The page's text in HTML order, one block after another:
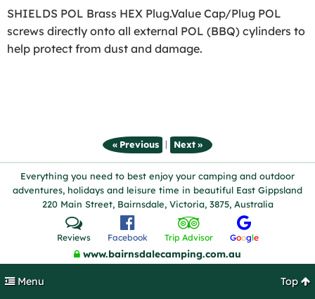
SHIELDS POL Brass HEX Plug.Value Cap/Plug POL
screws directly onto all external POL (BBQ) cylinders to
help protect from dust and damage.
« Previous | Next »
Everything you need to best enjoy your camping and outdoor
adventures, holidays and leisure time in beautiful East Gippsland
220 Main Street, Bairnsdale, Victoria, 3875, Australia
Reviews Facebook Trip Advisor Google
www.bairnsdalecamping.com.au
Menu Top